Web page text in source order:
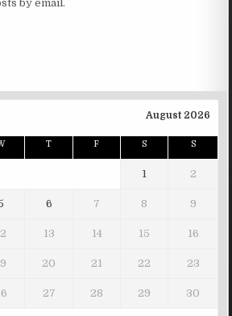
by email.
August 2026
T F S S
1 2
6 7 8 9
13 14 15 16
20 21 22 23
27 28 29 30